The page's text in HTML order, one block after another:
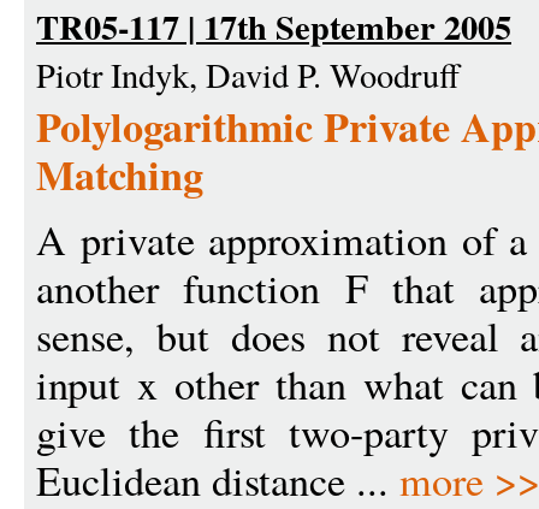
TR05-117 | 17th September 2005
Piotr Indyk, David P. Woodruff
Polylogarithmic Private
Matching
A private approximation of
another function F that
sense, but does not reveal
input x other than what can
give the first two-party
Euclidean distance ... more